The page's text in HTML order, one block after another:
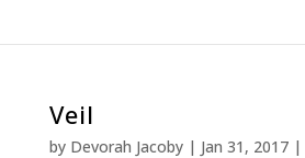
Veil
by Devorah Jacoby| Jan 31, 2017|